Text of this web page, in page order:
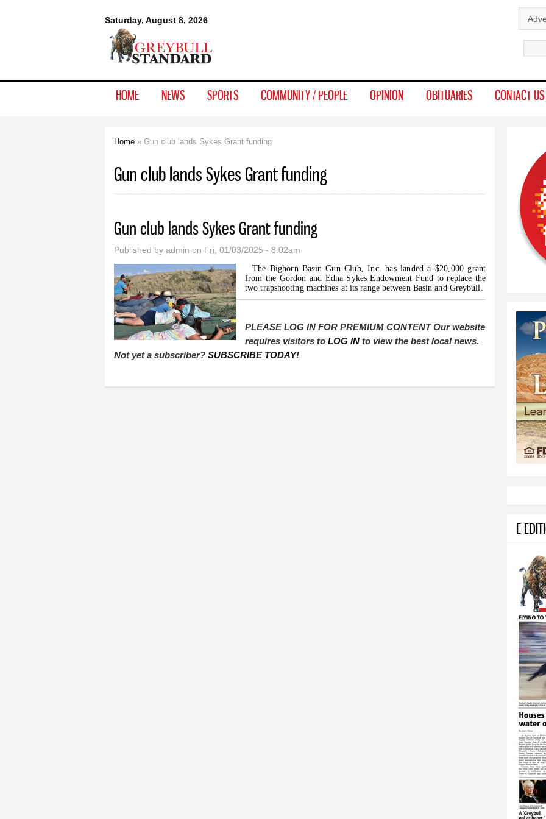
Saturday, August 8, 2026
Greybull
Standard
HOME NEWS SPORTS COMMUNITY / PEOPLE OPINION OBITUARIES CONTACT US
Home » Gun club lands Sykes Grant funding
Gun club lands Sykes Grant funding
Gun club lands Sykes Grant funding
Published by admin on Fri, 01/03/2025 - 8:02am
The Bighorn Basin Gun Club, Inc. has landed a $20,000 grant
from the Gordon and Edna Sykes Endowment Fund to replace the
two trapshooting machines at its range between Basin and Greybull.
PLEASE LOG IN FOR PREMIUM CONTENT Our website
requires visitors to LOG IN to view the best local news.
Not yet a subscriber? SUBSCRIBE TODAY!
E-